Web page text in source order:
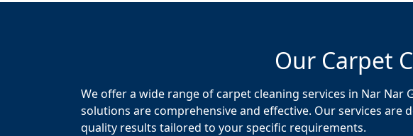
Our Carpet
We offer a wide range of carpet cleaning services in Nar
solutions are comprehensive and effective. Our services
quality results tailored to your specific requirements.